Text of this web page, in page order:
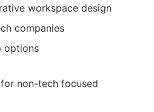
workspace design
companies
options
non-tech focused